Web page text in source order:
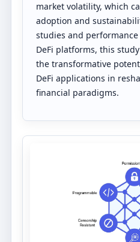
market volatility, which
adoption and
studies and
DeFi platforms, this
the transformative
DeFi applications in
financial paradigms.